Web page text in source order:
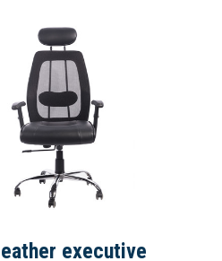
executive